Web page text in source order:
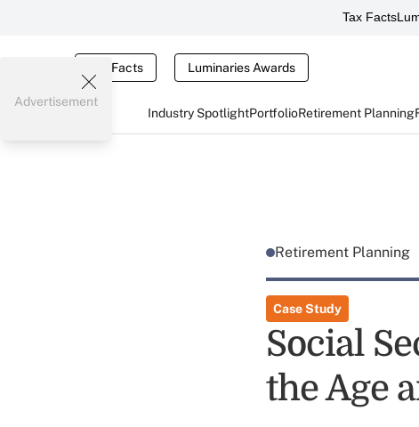
Tax Facts
Tax Facts Luminaries Awards
Industry SpotlightPortfolioRetirement Planning
Advertisement
Retirement Planning
Case Study
Social
the Age